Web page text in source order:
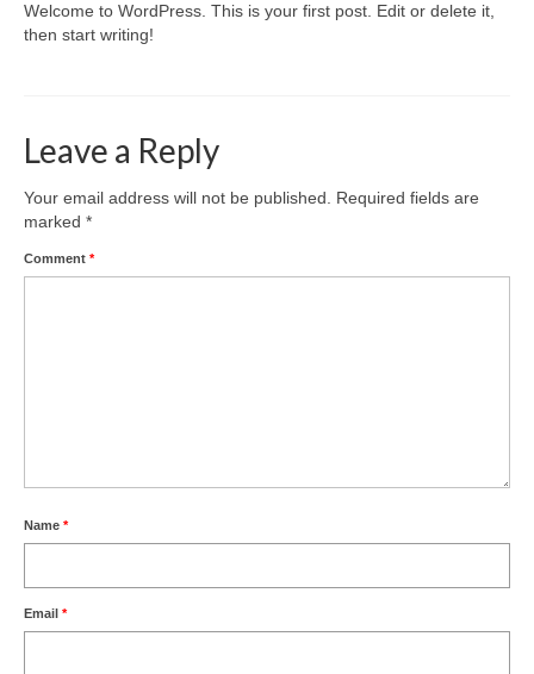
Directions & Area Guide
Area Guide
Welcome to WordPress. This is your first post. Edit or delete it,
then start writing!
Leave a Reply
Your email address will not be published.
Required fields are
marked *
Comment *
Name *
Email *